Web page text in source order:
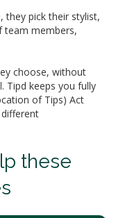
they pick their stylist,
members,
choose, without
Tipd keeps you fully
of Tips) Act
these